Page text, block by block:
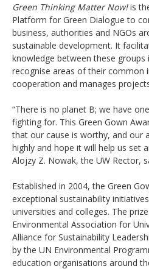
Green Thinking Matter Now!is
Platform for Green Dialogue to
business, authorities and NGOs
sustainable development. It
knowledge between these groups
recognise areas of their
cooperation and manages
“There is no planet B; we have
fighting for. This Green Gown
that our cause is worthy, and our
highly and hope it will help us set
Alojzy Z. Nowak, the UW Rector,
Established in 2004, the Green
exceptional sustainability
universities and colleges. The
Environmental Association for
Alliance for Sustainability
by the UN Environmental
education organisations around